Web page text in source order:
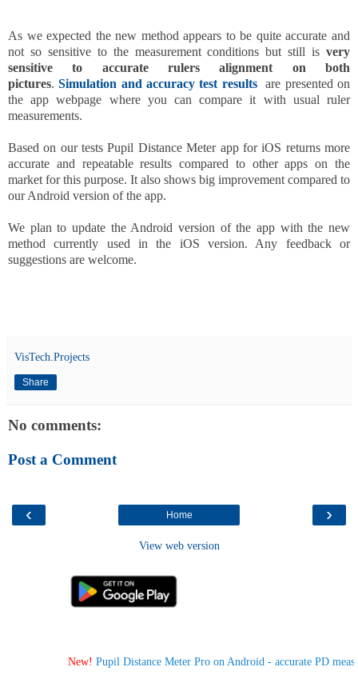
As we expected the new method appears to be quite accurate and
not so sensitive to the measurement conditions but still is very
sensitive to accurate rulers alignment on both
pictures.Simulation and accuracy test results are presented on
the app webpage where you can compare it with usual ruler
measurements.
Based on our tests Pupil Distance Meter app for iOS returns more
accurate and repeatable results compared to other apps on the
market for this purpose. It also shows big improvement compared to
our Android version of the app.
We plan to update the Android version of the app with the new
method currently used in the iOS version. Any feedback or
suggestions are welcome.
VisTech.Projects
Share
No comments:
Post a Comment
‹ ›
Home
View web version
New!Pupil Distance Meter Pro on Android - accurate PD